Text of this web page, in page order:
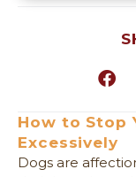
How to Stop
Excessively
Dogs are